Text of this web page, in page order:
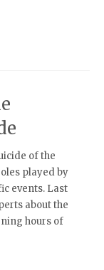
of the
played by
events. Last
about the
hours of